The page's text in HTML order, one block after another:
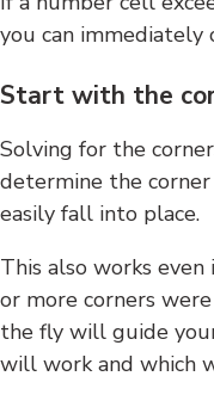
you can immediately
Start with the
Solving for the
determine the
easily fall into place.
This also works
or more corners
the fly will guide
will work and which